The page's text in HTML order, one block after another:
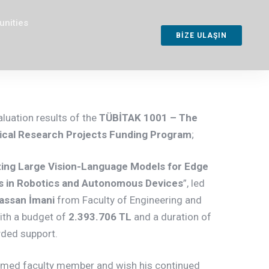
BİZE ULAŞIN
results of the TÜBİTAK 1001 – The
Research Projects Funding Program;
Large Vision-Language Models for Edge
in Robotics and Autonomous Devices”, led
İmani from Faculty of Engineering and
a budget of 2.393.706 TL and a duration of
support.
faculty member and wish his continued